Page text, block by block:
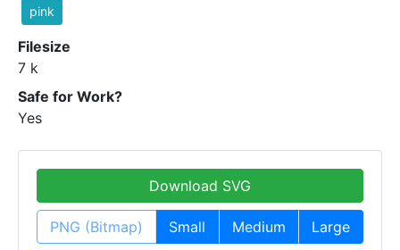
pink
Filesize
7 k
Safe for Work?
Yes
Download SVG
PNG (Bitmap) Small Medium Large